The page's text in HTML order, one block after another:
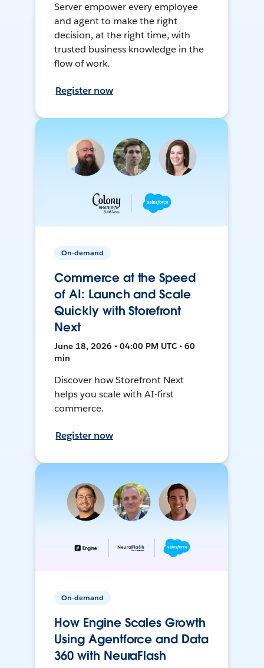
Server empower every employee
and agent to make the right
decision, at the right time, with
trusted business knowledge in the
flow of work.
Register now
On-demand
Commerce at the Speed
of AI: Launch and Scale
Quickly with Storefront
Next
June 18, 2026 • 04:00 PM UTC • 60
min
Discover how Storefront Next
helps you scale with AI-first
commerce.
Register now
On-demand
How Engine Scales Growth
Using Agentforce and Data
360 with NeuraFlash